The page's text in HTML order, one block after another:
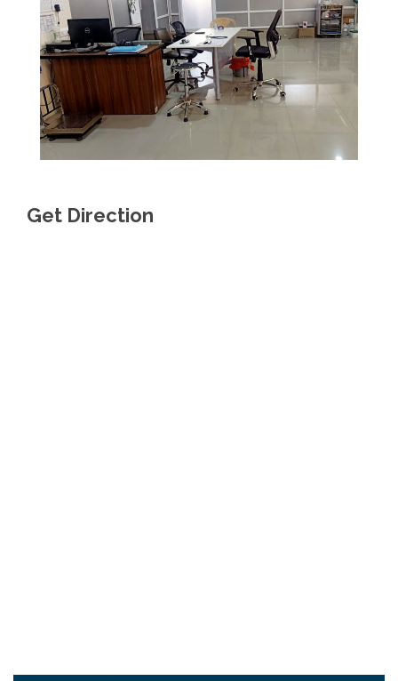
Get Direction